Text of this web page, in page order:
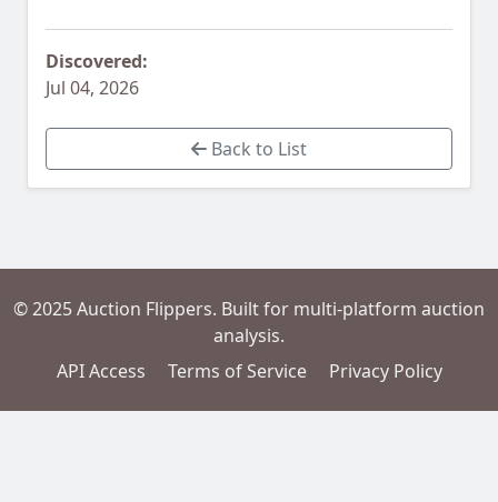
Discovered:
Jul 04, 2026
Back to List
© 2025 Auction Flippers. Built for multi-platform auction
analysis.
API Access
Terms of Service Privacy Policy